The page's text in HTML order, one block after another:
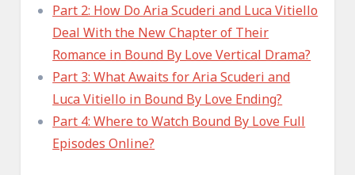
Part 2: How Do Aria Scuderi and Luca Vitiello
Deal With the New Chapter of Their
Romance in Bound By Love Vertical Drama?
Part 3: What Awaits for Aria Scuderi and
Luca Vitiello in Bound By Love Ending?
Part 4: Where to Watch Bound By Love Full
Episodes Online?